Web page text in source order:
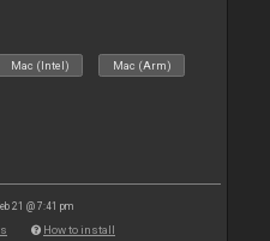
Mac (Intel) Mac (Arm)
21 @ 7:41 pm
How to install